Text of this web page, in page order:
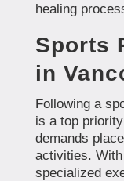
healing
Sports
in
Following a
is a top
demands
activities.
specialized